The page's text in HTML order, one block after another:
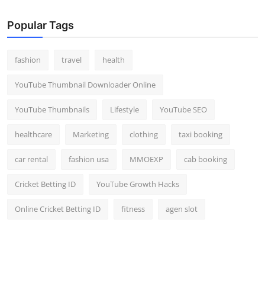
Top 10
How To
Popular Tags
fashion travel health
YouTube Thumbnail Downloader Online
YouTube Thumbnails Lifestyle YouTube SEO
healthcare Marketing clothing taxi booking
car rental fashion usa MMOEXP cab booking
Cricket Betting ID YouTube Growth Hacks
Online Cricket Betting ID fitness agen slot